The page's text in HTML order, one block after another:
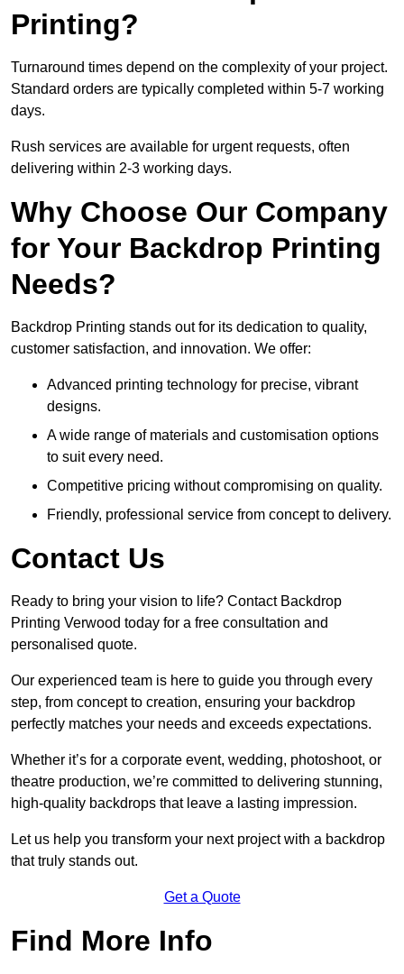
Printing?
Turnaround times depend on the complexity of your project.
Standard orders are typically completed within 5-7 working
days.
Rush services are available for urgent requests, often
delivering within 2-3 working days.
Why Choose Our Company
for Your Backdrop Printing
Needs?
Backdrop Printing stands out for its dedication to quality,
customer satisfaction, and innovation. We offer:
Advanced printing technology for precise, vibrant
designs.
A wide range of materials and customisation options
to suit every need.
Competitive pricing without compromising on quality.
Friendly, professional service from concept to delivery.
Contact Us
Ready to bring your vision to life? Contact Backdrop
Printing Verwood today for a free consultation and
personalised quote.
Our experienced team is here to guide you through every
step, from concept to creation, ensuring your backdrop
perfectly matches your needs and exceeds expectations.
Whether it’s for a corporate event, wedding, photoshoot, or
theatre production, we’re committed to delivering stunning,
high-quality backdrops that leave a lasting impression.
Let us help you transform your next project with a backdrop
that truly stands out.
Get a Quote
Find More Info